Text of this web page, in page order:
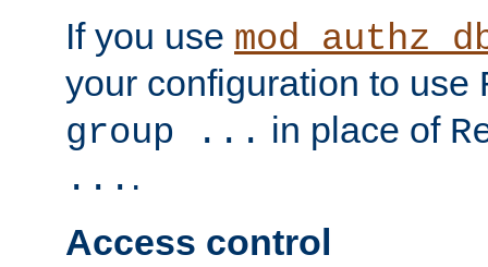
If you use
your configuration to use
group ... in place of
... .
Access control